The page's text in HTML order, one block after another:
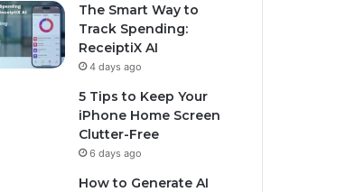
The Smart Way to
Track Spending:
ReceiptiX AI
4 days ago
5 Tips to Keep Your
iPhone Home Screen
Clutter-Free
6 days ago
How to Generate AI